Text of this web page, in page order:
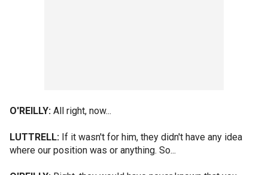
O'REILLY: All right, now...
LUTTRELL: If it wasn't for him, they didn't have any idea
where our position was or anything. So...